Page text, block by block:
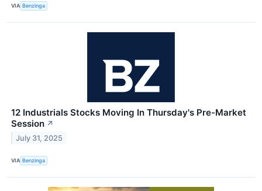
VIA Benzinga
12 Industrials Stocks Moving In Thursday's Pre-Market
Session ↗
July 31, 2025
VIA Benzinga